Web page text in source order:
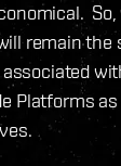
remain the
Platforms